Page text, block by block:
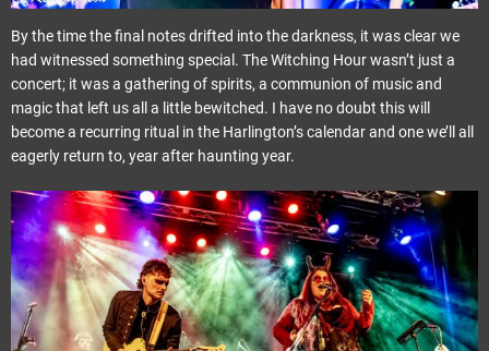
By the time the final notes drifted into the darkness, it was clear we
had witnessed something special. The Witching Hour wasn’t just a
concert; it was a gathering of spirits, a communion of music and
magic that left us all a little bewitched. I have no doubt this will
become a recurring ritual in the Harlington’s calendar and one we’ll all
eagerly return to, year after haunting year.